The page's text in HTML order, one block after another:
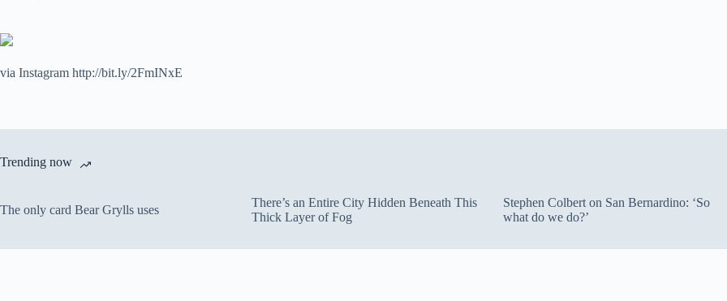
via Instagram http://bit.ly/2FmINxE
Trending now
The only card Bear Grylls uses
There’s an Entire City Hidden Beneath This
Thick Layer of Fog
Stephen Colbert on San Bernardino: ‘So
what do we do?’